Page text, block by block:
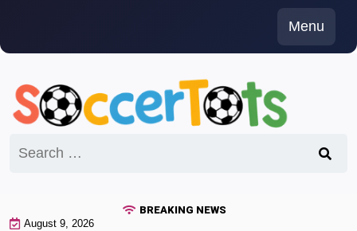
content
Menu
for:
BREAKING NEWS
August 9, 2026